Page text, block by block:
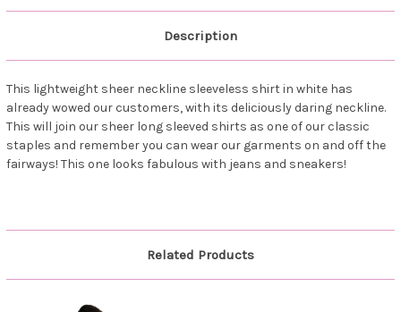
Description
This lightweight sheer neckline sleeveless shirt in white has
already wowed our customers, with its deliciously daring neckline.
This will join our sheer long sleeved shirts as one of our classic
staples and remember you can wear our garments on and off the
fairways! This one looks fabulous with jeans and sneakers!
Related Products